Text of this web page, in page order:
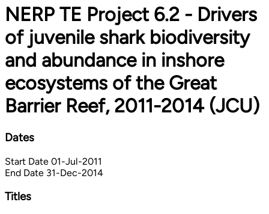
NERP TE Project 6.2 - Drivers
of juvenile shark biodiversity
and abundance in inshore
ecosystems of the Great
Barrier Reef, 2011-2014 (JCU)
Dates
Start Date 01-Jul-2011
End Date 31-Dec-2014
Titles